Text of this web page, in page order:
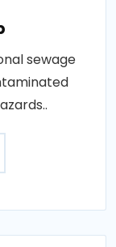
sewage